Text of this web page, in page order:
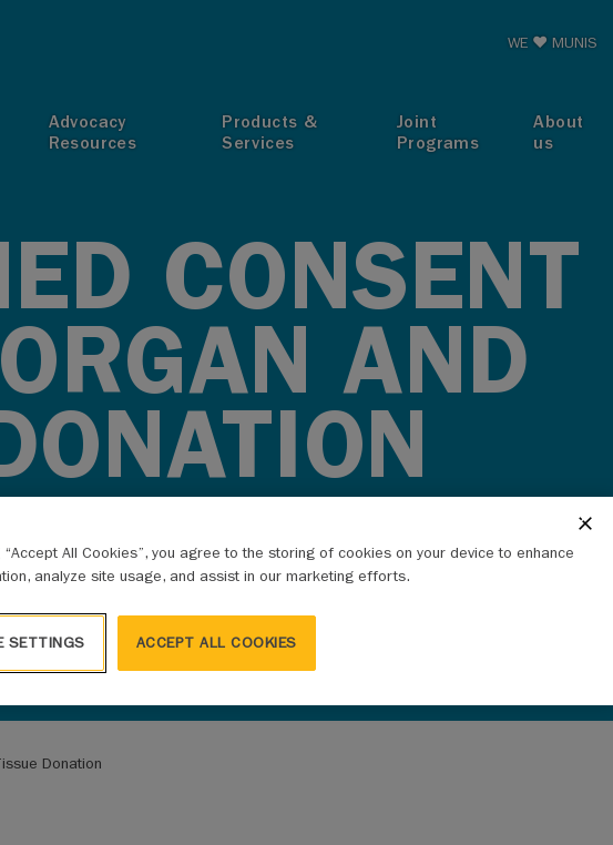
Advocacy
Resources
Products &
Services
Joint
Programs
About
us
Top
WE ♥ MUNIS
CONSENT
AND
Donation
“Accept All Cookies”, you agree to the storing of cookies on your device to enhance
analyze site usage, and assist in our marketing efforts.
ACCEPT ALL COOKIES
SETTINGS